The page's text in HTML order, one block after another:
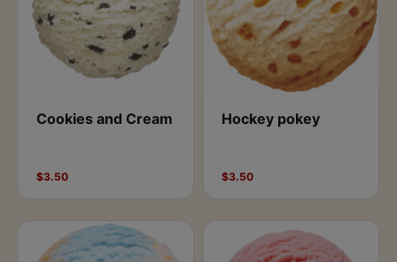
Cookies and Cream
$3.50
Hockey pokey
$3.50